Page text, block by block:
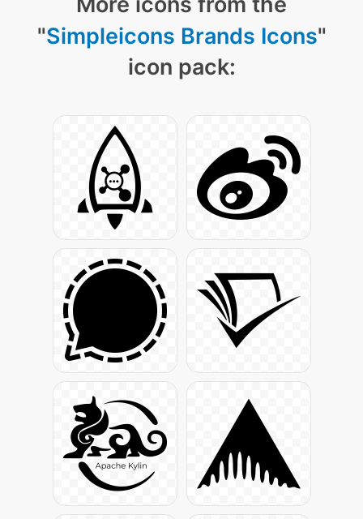
"Simpleicons Brands Icons"
icon pack: